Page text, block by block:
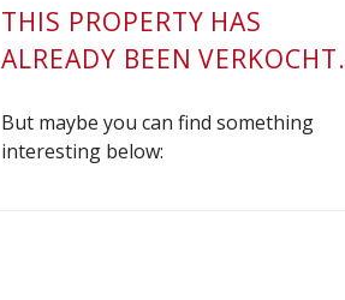
THIS PROPERTY HAS
ALREADY BEEN VERKOCHT.
But maybe you can find something
interesting below: